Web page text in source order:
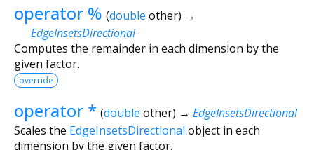
operator % (double other) →
EdgeInsetsDirectional
Computes the remainder in each dimension by the
given factor.
override
operator * (double other) → EdgeInsetsDirectional
Scales the EdgeInsetsDirectional object in each
dimension by the given factor.